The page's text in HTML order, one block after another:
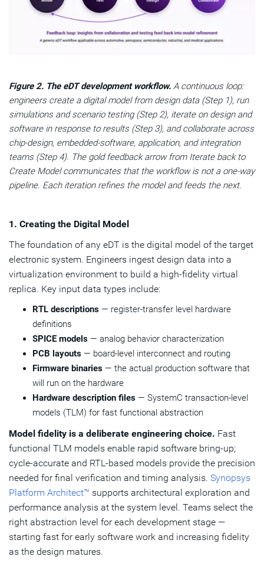
Figure 2. The eDT development workflow. A continuous loop:
engineers create a digital model from design data (Step 1), run
simulations and scenario testing (Step 2), iterate on design and
software in response to results (Step 3), and collaborate across
chip-design, embedded-software, application, and integration
teams (Step 4). The gold feedback arrow from Iterate back to
Create Model communicates that the workflow is not a one-way
pipeline. Each iteration refines the model and feeds the next.
1. Creating the Digital Model
The foundation of any eDT is the digital model of the target
electronic system. Engineers ingest design data into a
virtualization environment to build a high-fidelity virtual
replica. Key input data types include:
RTL descriptions — register-transfer level hardware
definitions
SPICE models — analog behavior characterization
PCB layouts — board-level interconnect and routing
Firmware binaries — the actual production software that
will run on the hardware
Hardware description files — SystemC transaction-level
models (TLM) for fast functional abstraction
Model fidelity is a deliberate engineering choice. Fast
functional TLM models enable rapid software bring-up;
cycle-accurate and RTL-based models provide the precision
needed for final verification and timing analysis. Synopsys
Platform Architect™ supports architectural exploration and
performance analysis at the system level. Teams select the
right abstraction level for each development stage —
starting fast for early software work and increasing fidelity
as the design matures.